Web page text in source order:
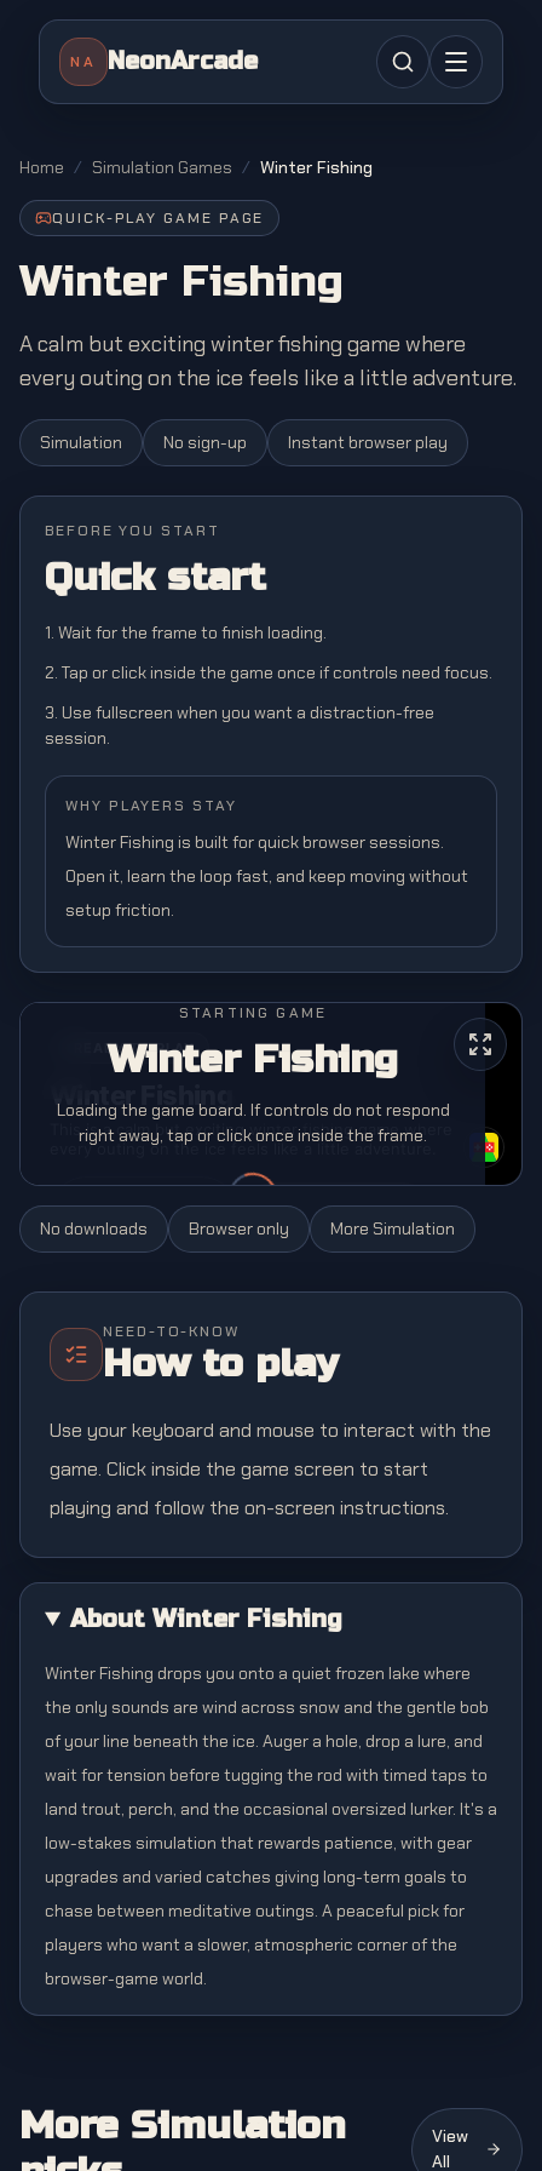
NA NeonArcade
Home / Simulation Games / Winter Fishing
QUICK-PLAY GAME PAGE
Winter Fishing
A calm but exciting winter fishing game where
every outing on the ice feels like a little adventure.
Simulation No sign-up Instant browser play
BEFORE YOU START
Quick start
1. Wait for the frame to finish loading.
2. Tap or click inside the game once if controls need focus.
3. Use fullscreen when you want a distraction-free
session.
WHY PLAYERS STAY
Winter Fishing is built for quick browser sessions.
Open it, learn the loop fast, and keep moving without
setup friction.
STARTING GAME
Winter Fishing
Loading the game board. If controls do not respond
right away, tap or click once inside the frame.
No downloads Browser only More Simulation
NEED-TO-KNOW
How to play
Use your keyboard and mouse to interact with the
game. Click inside the game screen to start
playing and follow the on-screen instructions.
About Winter Fishing
Winter Fishing drops you onto a quiet frozen lake where
the only sounds are wind across snow and the gentle bob
of your line beneath the ice. Auger a hole, drop a lure, and
wait for tension before tugging the rod with timed taps to
land trout, perch, and the occasional oversized lurker. It's a
low-stakes simulation that rewards patience, with gear
upgrades and varied catches giving long-term goals to
chase between meditative outings. A peaceful pick for
players who want a slower, atmospheric corner of the
browser-game world.
More Simulation
View
All